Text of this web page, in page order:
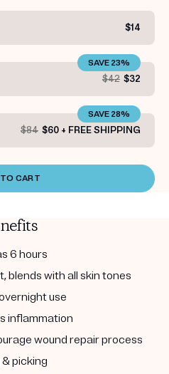
$14
$42 $32
SAVE 23%
$84 $60 + FREE SHIPPING
SAVE 28%
CART
6 hours
blends with all skin tones
use
inflammation
wound repair process
picking